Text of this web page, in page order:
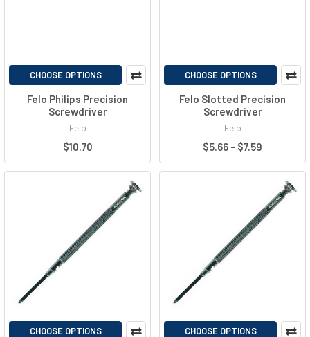
CHOOSE OPTIONS
Felo Philips Precision
Screwdriver
Felo
$10.70
CHOOSE OPTIONS
Felo Slotted Precision
Screwdriver
Felo
$5.66 - $7.59
CHOOSE OPTIONS CHOOSE OPTIONS